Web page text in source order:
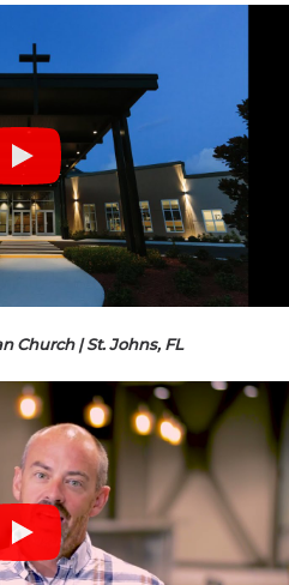
Church | St. Johns, FL